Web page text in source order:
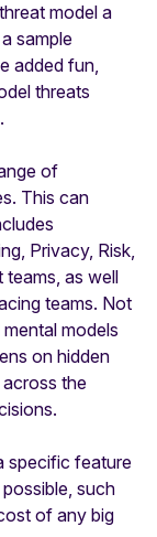
model a
sample
added fun,
threats
of
This can
Privacy, Risk,
teams, as well
teams. Not
models
on hidden
the
specific feature
such
of any big